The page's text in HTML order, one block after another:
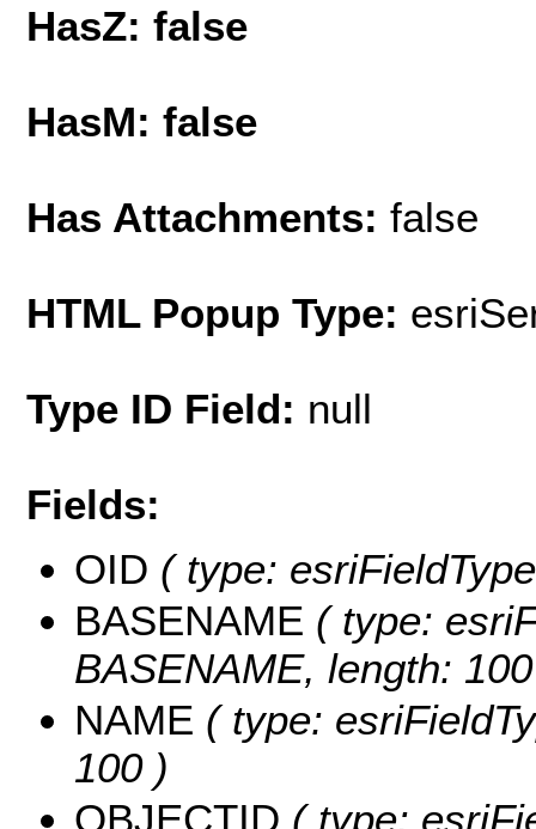
HasZ: false
HasM: false
Has Attachments: false
HTML Popup Type:
Type ID Field: null
Fields:
OID ( type:
BASENAME ( type:
BASENAME, length:
NAME ( type:
100 )
OBJECTID ( type: